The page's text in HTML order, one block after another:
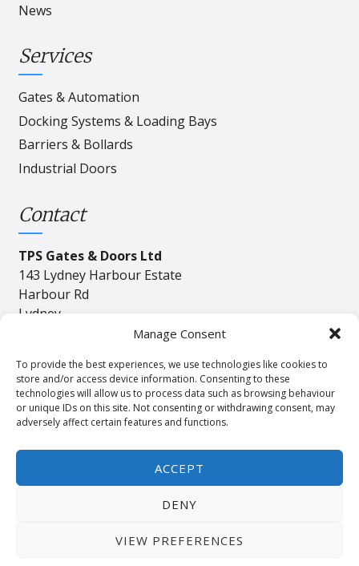
Manage Consent
To provide the best experiences, we use technologies like cookies to
store and/or access device information. Consenting to these
technologies will allow us to process data such as browsing behaviour
or unique IDs on this site. Not consenting or withdrawing consent, may
adversely affect certain features and functions.
ACCEPT
DENY
VIEW PREFERENCES
News
Services
Gates & Automation
Docking Systems & Loading Bays
Barriers & Bollards
Industrial Doors
Contact
TPS Gates & Doors Ltd
143 Lydney Harbour Estate
Harbour Rd
Lydney
Tel:01594 840408
Terms and Conditions